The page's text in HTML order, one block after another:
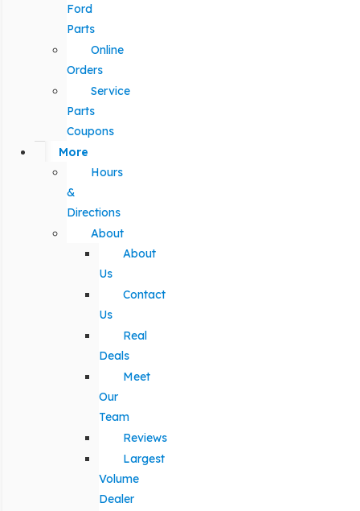
Ford
Parts
Online
Orders
Service
Parts
Coupons
More
Hours
&
Directions
About
About
Us
Contact
Us
Real
Deals
Meet
Our
Team
Reviews
Largest
Volume
Dealer